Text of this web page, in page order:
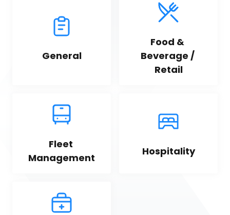
General
Food &
Beverage /
Retail
Fleet
Management
Hospitality